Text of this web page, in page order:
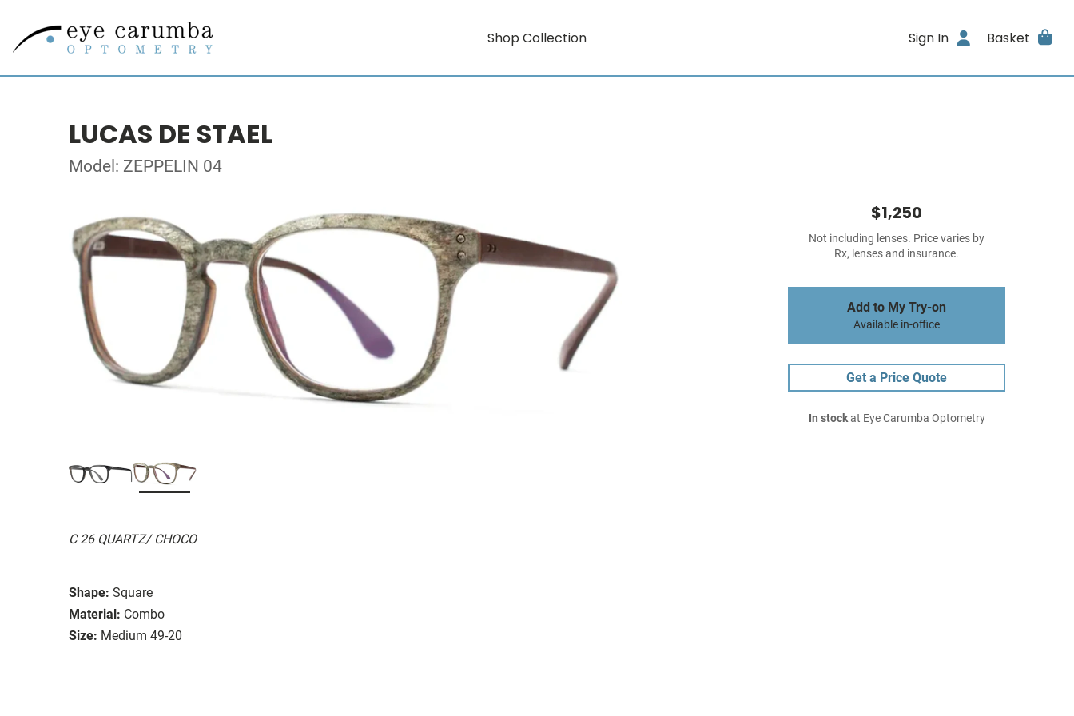
Shop Collection Sign In Basket
LUCAS DE STAEL
Model: ZEPPELIN 04
C 26 QUARTZ/ CHOCO
Shape: Square
Material: Combo
Size: Medium 49-20
$1,250
Not including lenses. Price varies by
Rx, lenses and insurance.
Add to My Try-on
Available in-office
Get a Price Quote
In stockat Eye Carumba Optometry